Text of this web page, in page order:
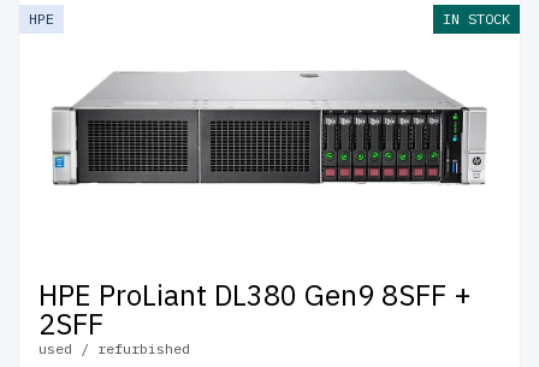
HPE IN STOCK
HPE ProLiant DL380 Gen9 8SFF +
2SFF
used / refurbished